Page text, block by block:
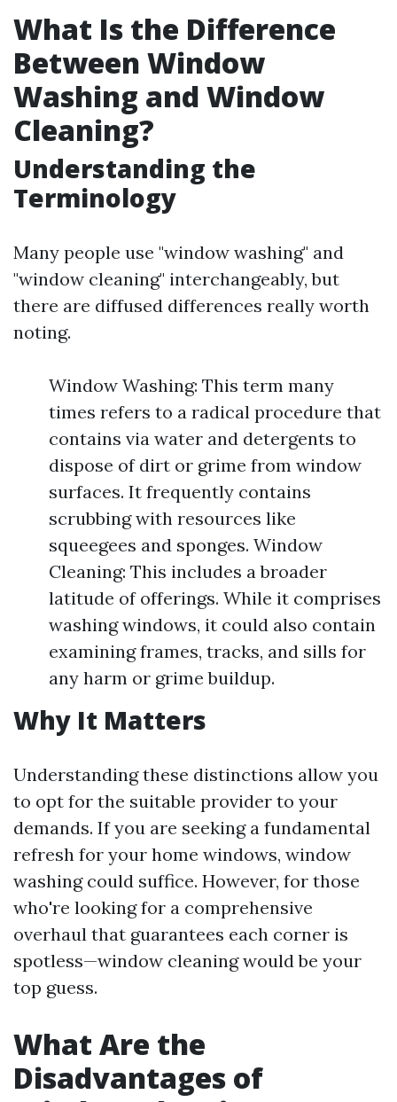
What Is the Difference
Between Window
Washing and Window
Cleaning?
Understanding the
Terminology
Many people use "window washing" and
"window cleaning" interchangeably, but
there are diffused differences really worth
noting.
Window Washing: This term many
times refers to a radical procedure that
contains via water and detergents to
dispose of dirt or grime from window
surfaces. It frequently contains
scrubbing with resources like
squeegees and sponges. Window
Cleaning: This includes a broader
latitude of offerings. While it comprises
washing windows, it could also contain
examining frames, tracks, and sills for
any harm or grime buildup.
Why It Matters
Understanding these distinctions allow you
to opt for the suitable provider to your
demands. If you are seeking a fundamental
refresh for your home windows, window
washing could suffice. However, for those
who're looking for a comprehensive
overhaul that guarantees each corner is
spotless—window cleaning would be your
top guess.
What Are the
Disadvantages of